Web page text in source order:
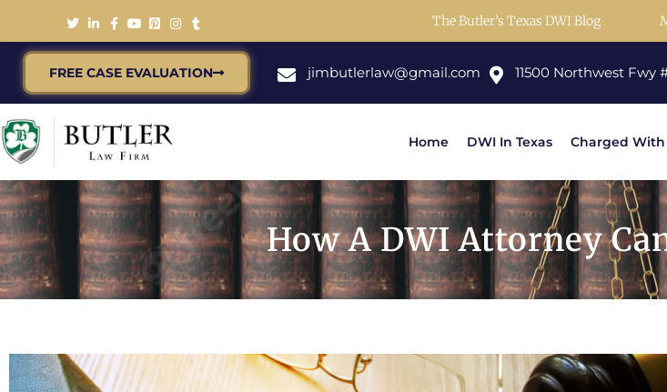
The Butler’s Texas DWI Blog
FREE CASE EVALUATION jimbutlerlaw@gmail.com 11500 Northwest Fwy
Home DWI In Texas Charged With
How A DWI Attorney